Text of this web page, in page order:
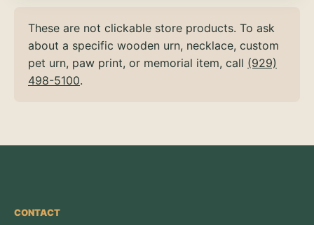
These are not clickable store products. To ask
about a specific wooden urn, necklace, custom
pet urn, paw print, or memorial item, call (929)
498-5100.
CONTACT